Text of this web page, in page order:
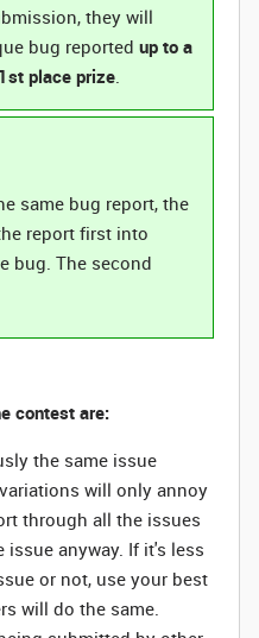
they will
bug reported up to a
place prize.
same bug report, the
report first into
bug. The second
contest are:
the same issue
will only annoy
through all the issues
anyway. If it's less
or not, use your best
will do the same.